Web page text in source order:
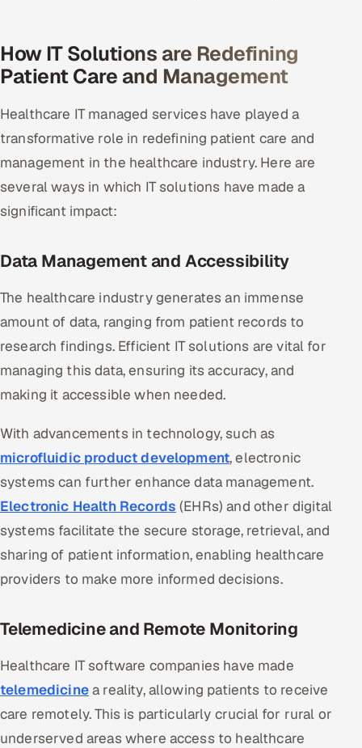
Hospitality, Leisure & Travel
Power, Utilities & Renewables
Transportation & Logistics
Hire
Hire QA Engineers in India
Hire Developers in India
Hire AI & ML Engineers
Offshore Development Center
Remote IT Office in India
Locations we serve worldwide
All hiring options →
Microsoft
Oracle
How IT Solutions are Redefining
Patient Care and Management
Healthcare IT managed services have played a
transformative role in redefining patient care and
management in the healthcare industry. Here are
several ways in which IT solutions have made a
significant impact:
Data Management and Accessibility
The healthcare industry generates an immense
amount of data, ranging from patient records to
research findings. Efficient IT solutions are vital for
managing this data, ensuring its accuracy, and
making it accessible when needed.
With advancements in technology, such as
microfluidic product development, electronic
systems can further enhance data management.
Electronic Health Records (EHRs) and other digital
systems facilitate the secure storage, retrieval, and
sharing of patient information, enabling healthcare
providers to make more informed decisions.
Telemedicine and Remote Monitoring
Healthcare IT software companies have made
telemedicinea reality, allowing patients to receive
care remotely. This is particularly crucial for rural or
underserved areas where access to healthcare